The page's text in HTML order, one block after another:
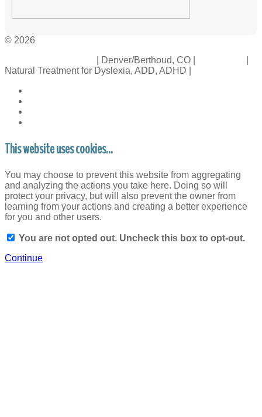
© 2026
| Denver/Berthoud, CO |
Natural Treatment for Dyslexia, ADD, ADHD |
This website uses cookies...
You may choose to prevent this website from aggregating
and analyzing the actions you take here. Doing so will
protect your privacy, but will also prevent the owner from
learning from your actions and creating a better experience
for you and other users.
You are not opted out. Uncheck this box to opt-out.
Continue